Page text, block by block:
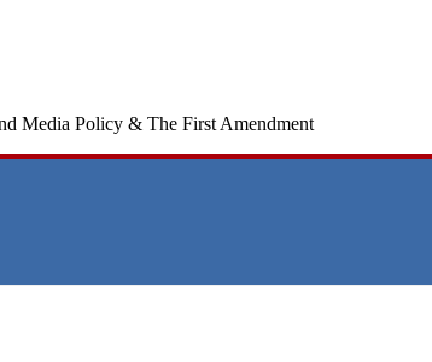
Media Policy & The First Amendment